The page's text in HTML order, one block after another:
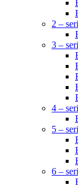
2 –
3 –
4 –
5 –
6 –